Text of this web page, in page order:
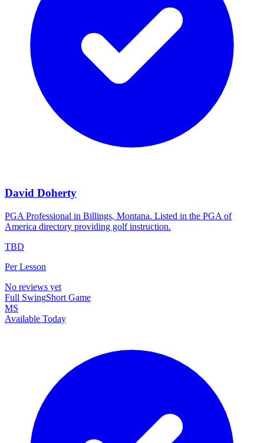
David Doherty
PGA Professional in Billings, Montana. Listed in the PGA of
America directory providing golf instruction.
TBD
Per Lesson
No reviews yet
Full SwingShort Game
MS
Available Today